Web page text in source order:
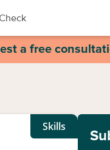
a free
Skills